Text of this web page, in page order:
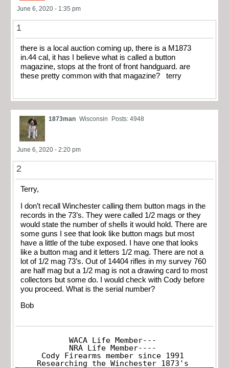
June 6, 2020 - 1:35 pm
1
there is a local auction coming up, there is a M1873
in.44 cal, it has I believe what is called a button
magazine, stops at the front of front handguard. are
these pretty common with that magazine? terry
1873man Wisconsin Posts: 4948
June 6, 2020 - 2:20 pm
2
Terry,
I don’t recall Winchester calling them button mags in the
records in the 73’s. They were called 1/2 mags or they
would state the number of shells it would hold. There are
some guns I see that look like button mags but most
have a little of the tube exposed. I have one that looks
like a button mag and it letters 1/2 mag. There are not a
lot of 1/2 mag 73’s. Out of 14404 rifles in my survey 760
are half mag but a 1/2 mag is not a drawing card to most
collectors but some do. I would check with Cody before
you proceed. What is the serial number?
Bob
WACA Life Member---
NRA Life Member----
Cody Firearms member since 1991
Researching the Winchester 1873's